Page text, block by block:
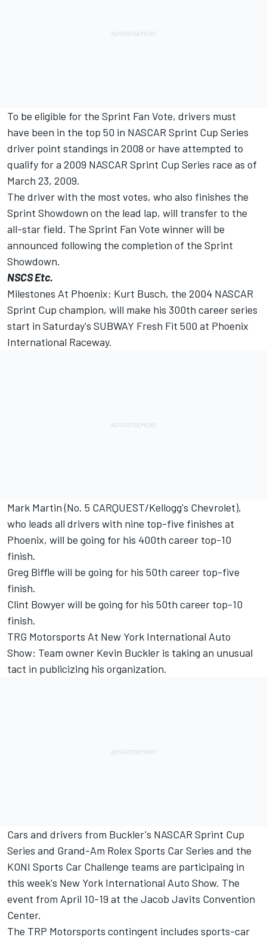
To be eligible for the Sprint Fan Vote, drivers must
have been in the top 50 in NASCAR Sprint Cup Series
driver point standings in 2008 or have attempted to
qualify for a 2009 NASCAR Sprint Cup Series race as of
March 23, 2009.
The driver with the most votes, who also finishes the
Sprint Showdown on the lead lap, will transfer to the
all-star field. The Sprint Fan Vote winner will be
announced following the completion of the Sprint
Showdown.
NSCS Etc.
Milestones At Phoenix: Kurt Busch, the 2004 NASCAR
Sprint Cup champion, will make his 300th career series
start in Saturday's SUBWAY Fresh Fit 500 at Phoenix
International Raceway.
Mark Martin (No. 5 CARQUEST/Kellogg's Chevrolet),
who leads all drivers with nine top-five finishes at
Phoenix, will be going for his 400th career top-10
finish.
Greg Biffle will be going for his 50th career top-five
finish.
Clint Bowyer will be going for his 50th career top-10
finish.
TRG Motorsports At New York International Auto
Show: Team owner Kevin Buckler is taking an unusual
tact in publicizing his organization.
Cars and drivers from Buckler's NASCAR Sprint Cup
Series and Grand-Am Rolex Sports Car Series and the
KONI Sports Car Challenge teams are participaing in
this week's New York International Auto Show. The
event from April 10-19 at the Jacob Javits Convention
Center.
The TRP Motorsports contingent includes sports-car